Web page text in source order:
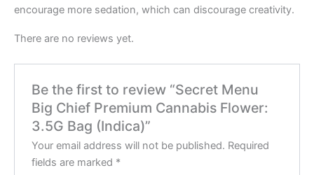
encourage more sedation, which can discourage creativity.
There are no reviews yet.
Be the first to review “Secret Menu
Big Chief Premium Cannabis Flower:
3.5G Bag (Indica)”
Your email address will not be published. Required
fields are marked *